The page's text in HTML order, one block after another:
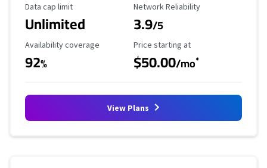
Data Cap Limit
Data cap limit
Unlimited
Reliability Rating
Network Reliability
3.9/5
Availability Coverage
Availability coverage
92%
Starting Price
Price starting at
$50.00/mo*
View Plans